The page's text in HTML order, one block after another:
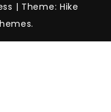
| Theme: Hike